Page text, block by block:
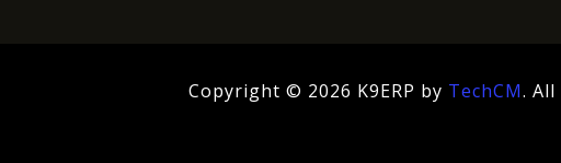
Copyright © 2026 K9ERP by TechCM. All